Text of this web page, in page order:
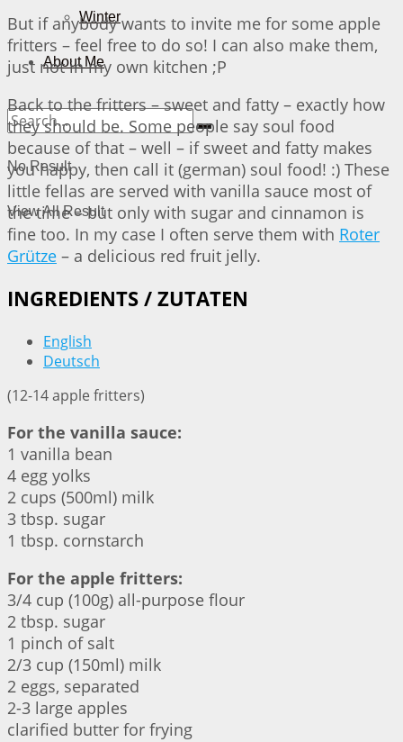
Winter
About Me
No Result
View All Result
But if anybody wants to invite me for some apple
fritters – feel free to do so! I can also make them,
just not in my own kitchen ;P
Back to the fritters – sweet and fatty – exactly how
they should be. Some people say soul food
because of that – well – if sweet and fatty makes
you happy, then call it (german) soul food! :) These
little fellas are served with vanilla sauce most of
the time – but only with sugar and cinnamon is
fine too. In my case I often serve them with Roter
Grütze – a delicious red fruit jelly.
INGREDIENTS / ZUTATEN
English
Deutsch
(12-14 apple fritters)
For the vanilla sauce:
1 vanilla bean
4 egg yolks
2 cups (500ml) milk
3 tbsp. sugar
1 tbsp. cornstarch
For the apple fritters:
3/4 cup (100g) all-purpose flour
2 tbsp. sugar
1 pinch of salt
2/3 cup (150ml) milk
2 eggs, separated
2-3 large apples
clarified butter for frying